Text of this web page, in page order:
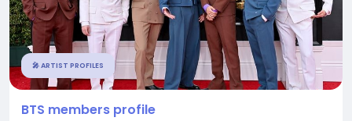
🎤 ARTIST PROFILES
BTS members profile